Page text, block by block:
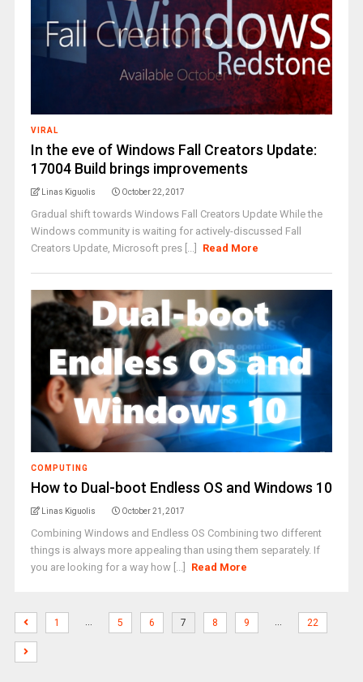
VIRAL
In the eve of Windows Fall Creators Update:
17004 Build brings improvements
Linas Kiguolis October 22, 2017
Gradual shift towards Windows Fall Creators Update While the
Windows community is waiting for actively-discussed Fall
Creators Update, Microsoft pres [...]
Read More
COMPUTING
How to Dual-boot Endless OS and Windows 10
Linas Kiguolis October 21, 2017
Combining Windows and Endless OS Combining two different
things is always more appealing than using them separately. If
you are looking for a way how [...]
Read More
1 … 5 6 7 8 9 … 22